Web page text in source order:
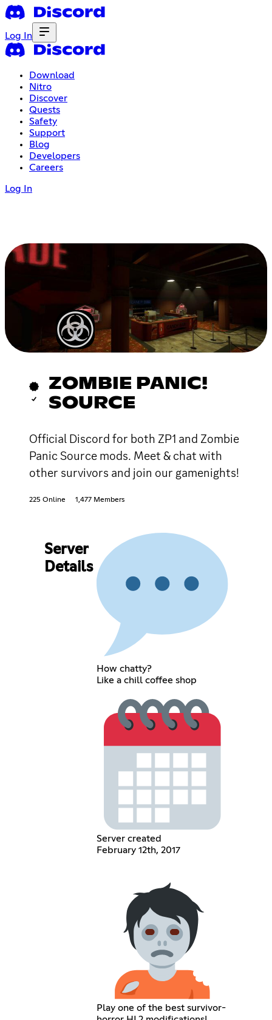
Log In
Download
Nitro
Discover
Quests
Safety
Support
Blog
Developers
Careers
Log In
ZOMBIE PANIC!
SOURCE
Official Discord for both ZP1 and Zombie
Panic Source mods. Meet & chat with
other survivors and join our gamenights!
225 Online 1,477 Members
Server
Details
How chatty?
Like a chill coffee shop
Server created
February 12th, 2017
Play one of the best survivor-